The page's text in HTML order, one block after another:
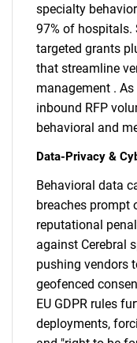
specialty
97% of hospitals.
targeted grants
that streamline
management .
inbound RFP
behavioral and
Data-Privacy &
Behavioral data
breaches prompt
reputational
against Cerebral
pushing vendors
geofenced
EU GDPR rules
deployments,